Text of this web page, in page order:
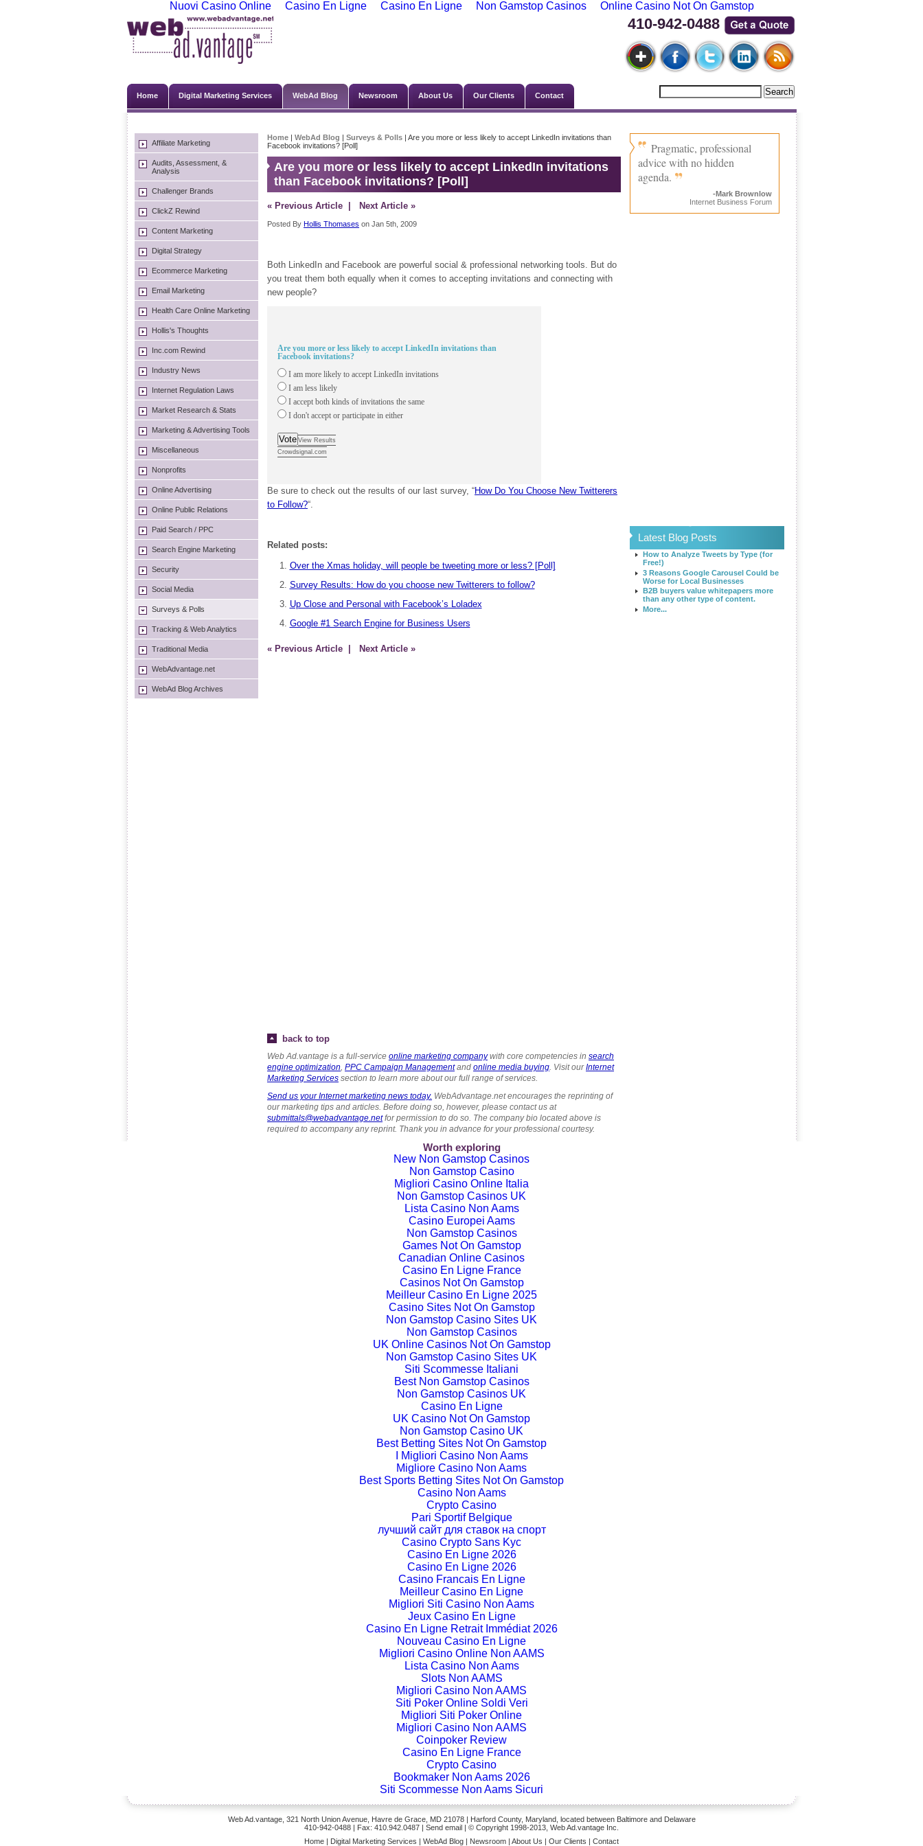
Nuovi Casino Online Casino En Ligne Casino En Ligne Non Gamstop Casinos Online Casino Not On Gamstop
410-942-0488
Home Digital Marketing Services WebAd Blog Newsroom About Us Our Clients Contact
Affiliate Marketing
Audits, Assessment, &
Analysis
Challenger Brands
ClickZ Rewind
Content Marketing
Digital Strategy
Ecommerce Marketing
Email Marketing
Health Care Online Marketing
Hollis's Thoughts
Inc.com Rewind
Industry News
Internet Regulation Laws
Market Research & Stats
Marketing & Advertising Tools
Miscellaneous
Nonprofits
Online Advertising
Online Public Relations
Paid Search / PPC
Search Engine Marketing
Security
Social Media
Surveys & Polls
Tracking & Web Analytics
Traditional Media
WebAdvantage.net
WebAd Blog Archives
Home | WebAd Blog | Surveys & Polls | Are you more or less likely to accept LinkedIn invitations than
Facebook invitations? [Poll]
Are you more or less likely to accept LinkedIn invitations
than Facebook invitations? [Poll]
« Previous Article | Next Article »
Posted By Hollis Thomases on Jan 5th, 2009
Both LinkedIn and Facebook are powerful social & professional networking tools. But do
you treat them both equally when it comes to accepting invitations and connecting with
new people?
Are you more or less likely to accept LinkedIn invitations than
Facebook invitations?
I am more likely to accept LinkedIn invitations
I am less likely
I accept both kinds of invitations the same
I don't accept or participate in either
Vote View Results
Crowdsignal.com
Be sure to check out the results of our last survey, “How Do You Choose New Twitterers
to Follow?“.
Related posts:
Over the Xmas holiday, will people be tweeting more or less? [Poll]
Survey Results: How do you choose new Twitterers to follow?
Up Close and Personal with Facebook’s Loladex
Google #1 Search Engine for Business Users
« Previous Article | Next Article »
back to top
Web Ad.vantage is a full-service online marketing companywith core competencies in search
engine optimization PPC Campaign Managementand online media buying . Visit ourInternet
Marketing Services section to learn more about our full range of services.
Send us your Internet marketing news today. WebAdvantage.net encourages the reprinting of
our marketing tips and articles. Before doing so, however, please contact us at
submittals@webadvantage.netfor permission to do so. The company bio located above is
required to accompany any reprint. Thank you in advance for your professional courtesy.
Pragmatic, professional
advice with no hidden
agenda.
-Mark Brownlow
Internet Business Forum
Latest Blog Posts
How to Analyze Tweets by Type (for
Free!)
3 Reasons Google Carousel Could be
Worse for Local Businesses
B2B buyers value whitepapers more
than any other type of content.
More...
Worth exploring
New Non Gamstop Casinos
Non Gamstop Casino
Migliori Casino Online Italia
Non Gamstop Casinos UK
Lista Casino Non Aams
Casino Europei Aams
Non Gamstop Casinos
Games Not On Gamstop
Canadian Online Casinos
Casino En Ligne France
Casinos Not On Gamstop
Meilleur Casino En Ligne 2025
Casino Sites Not On Gamstop
Non Gamstop Casino Sites UK
Non Gamstop Casinos
UK Online Casinos Not On Gamstop
Non Gamstop Casino Sites UK
Siti Scommesse Italiani
Best Non Gamstop Casinos
Non Gamstop Casinos UK
Casino En Ligne
UK Casino Not On Gamstop
Non Gamstop Casino UK
Best Betting Sites Not On Gamstop
I Migliori Casino Non Aams
Migliore Casino Non Aams
Best Sports Betting Sites Not On Gamstop
Casino Non Aams
Crypto Casino
Pari Sportif Belgique
лучший сайт для ставок на спорт
Casino Crypto Sans Kyc
Casino En Ligne 2026
Casino En Ligne 2026
Casino Francais En Ligne
Meilleur Casino En Ligne
Migliori Siti Casino Non Aams
Jeux Casino En Ligne
Casino En Ligne Retrait Immédiat 2026
Nouveau Casino En Ligne
Migliori Casino Online Non AAMS
Lista Casino Non Aams
Slots Non AAMS
Migliori Casino Non AAMS
Siti Poker Online Soldi Veri
Migliori Siti Poker Online
Migliori Casino Non AAMS
Coinpoker Review
Casino En Ligne France
Crypto Casino
Bookmaker Non Aams 2026
Siti Scommesse Non Aams Sicuri
Web Ad.vantage, 321 North Union Avenue, Havre de Grace, MD 21078 | Harford County, Maryland, located between Baltimore and Delaware
410-942-0488 | Fax: 410.942.0487 | Send email | © Copyright 1998-2013, Web Ad.vantage Inc.
Home | Digital Marketing Services | WebAd Blog | Newsroom | About Us | Our Clients | Contact